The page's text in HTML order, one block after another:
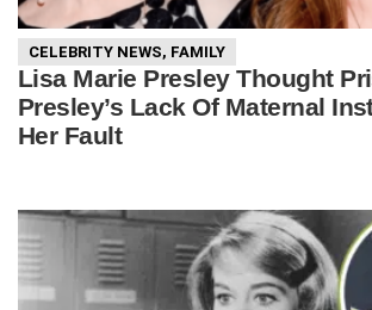
CELEBRITY NEWS, FAMILY
Lisa Marie Presley Thought
Presley’s Lack Of Maternal
Her Fault